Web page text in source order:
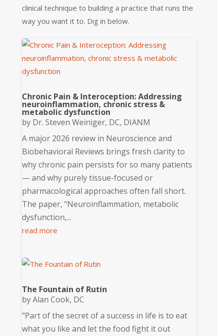
clinical technique to building a practice that runs the
way you want it to. Dig in below.
Chronic Pain & Interoception: Addressing
neuroinflammation, chronic stress &
metabolic dysfunction
by Dr. Steven Weiniger, DC, DIANM
A major 2026 review in Neuroscience and
Biobehavioral Reviews brings fresh clarity to
why chronic pain persists for so many patients
— and why purely tissue-focused or
pharmacological approaches often fall short.
The paper, “Neuroinflammation, metabolic
dysfunction,...
read more
The Fountain of Rutin
byAlan Cook, DC
"Part of the secret of a success in life is to eat
what you like and let the food fight it out